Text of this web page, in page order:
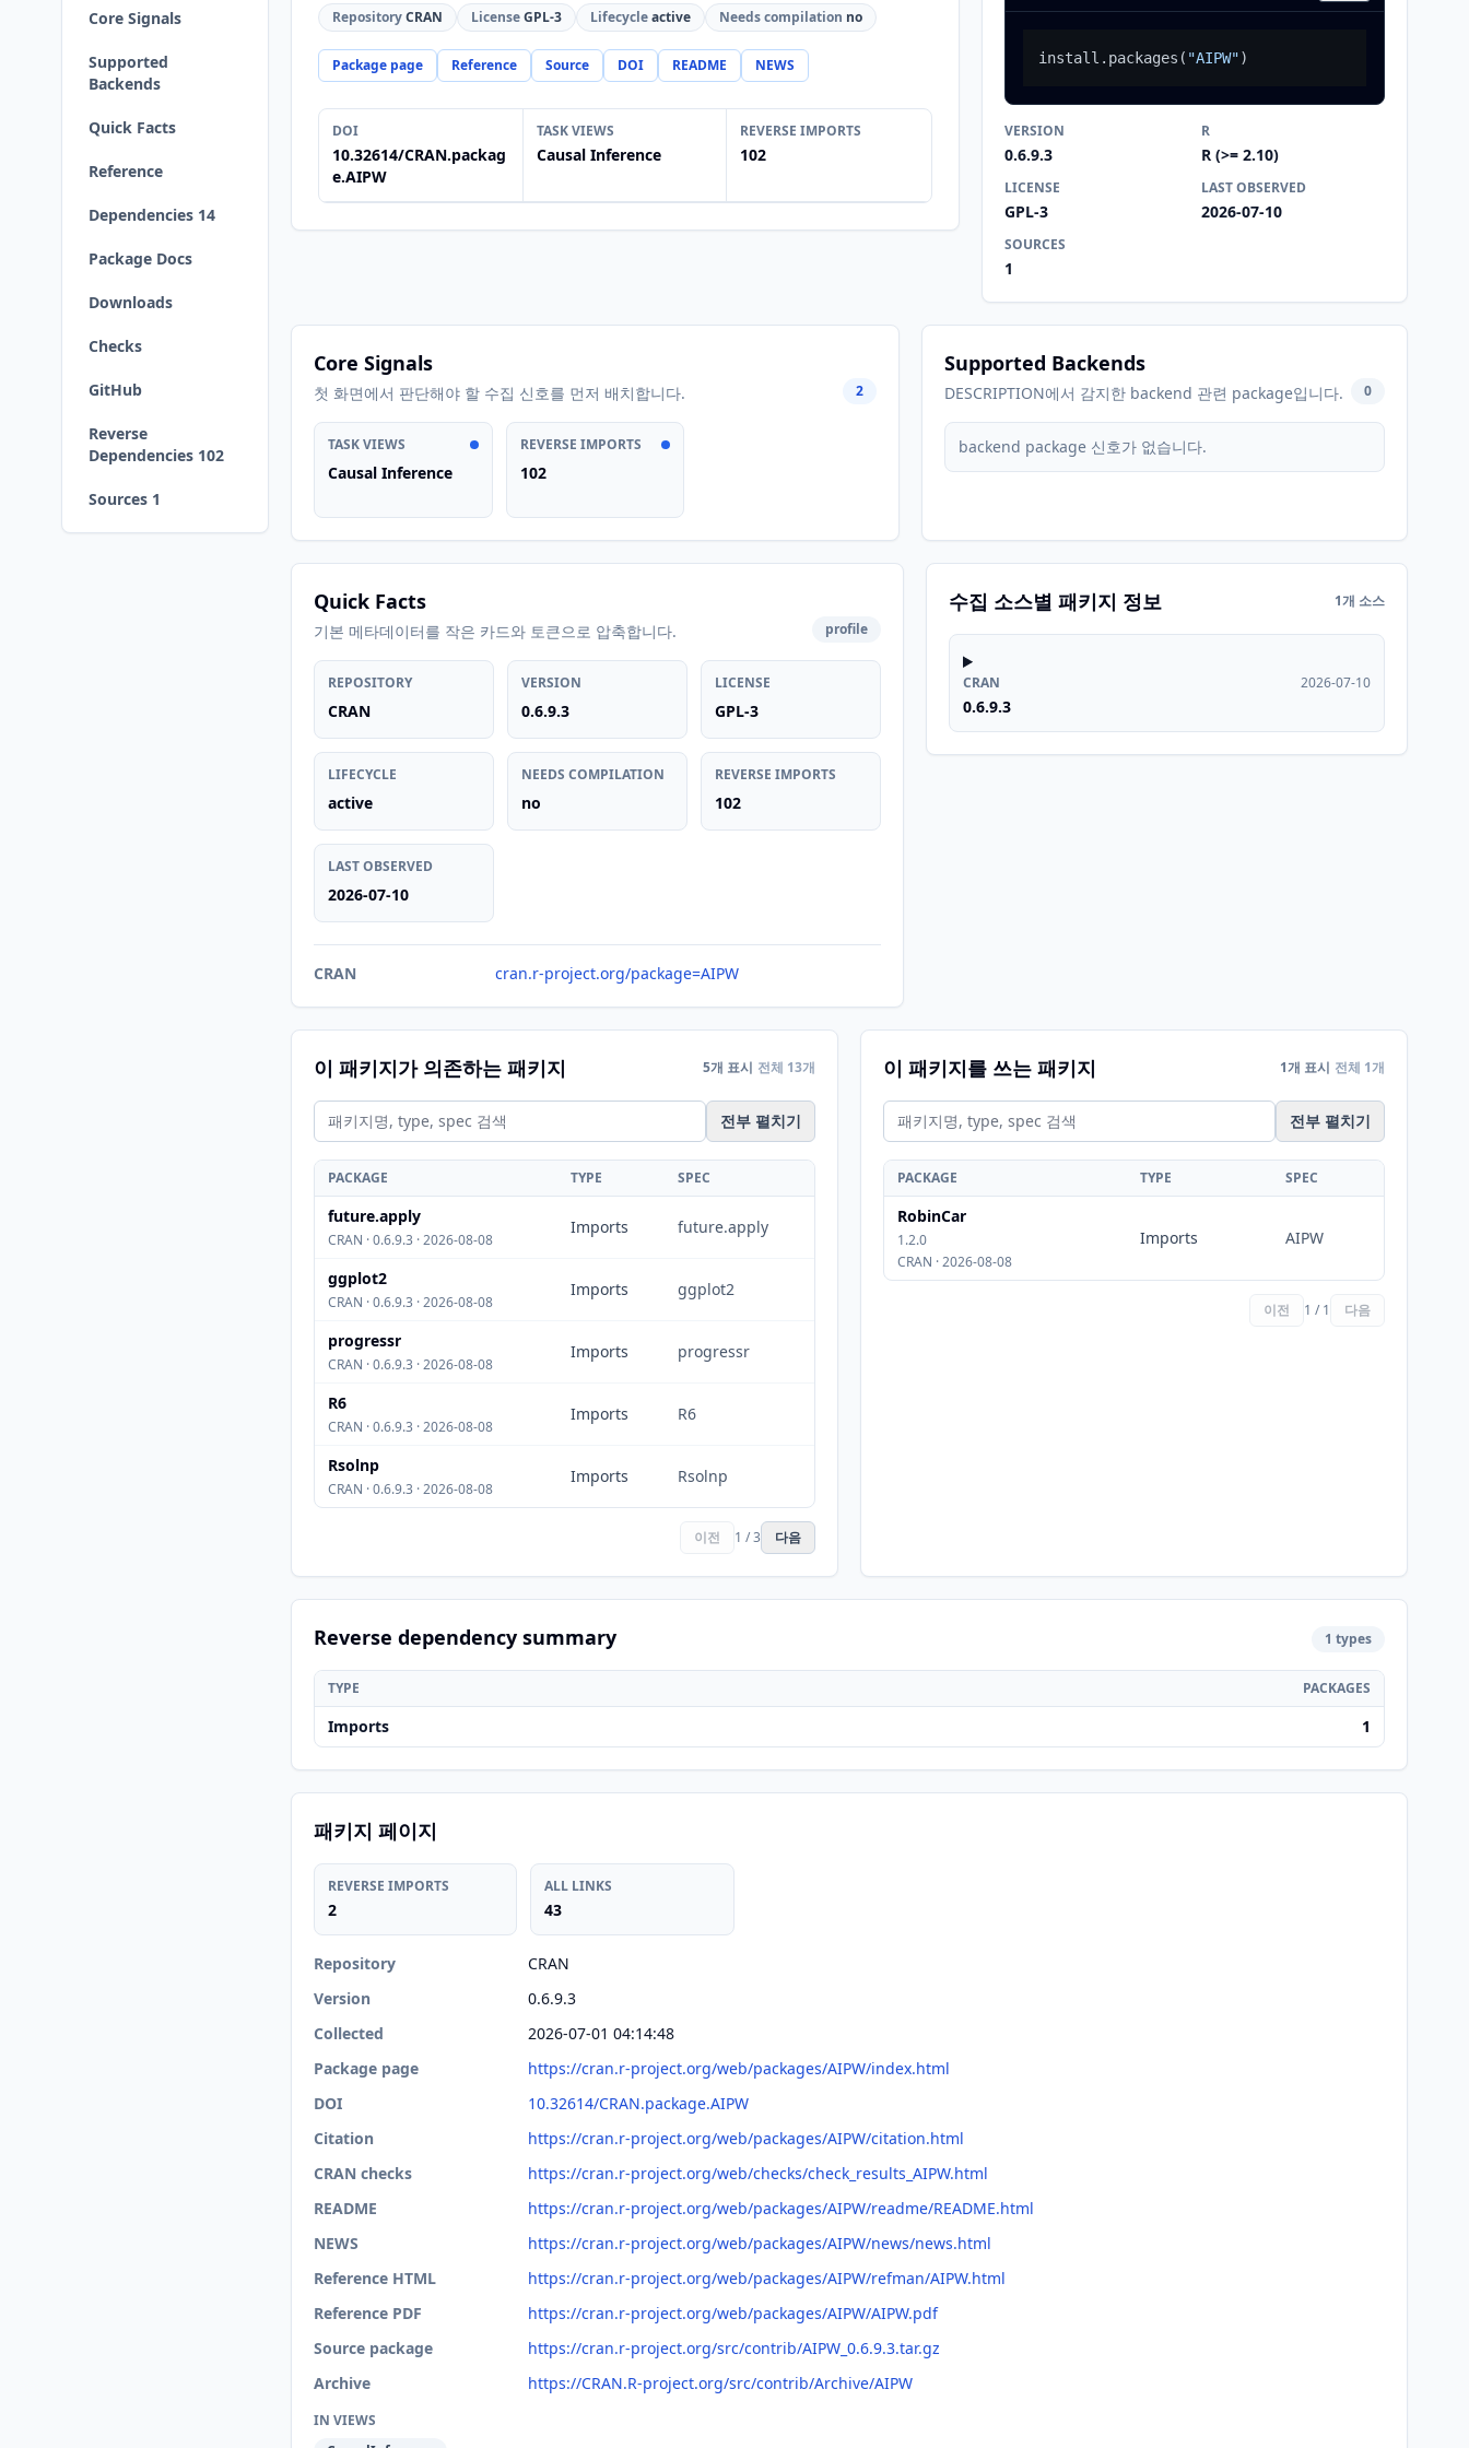
Core Signals
Supported
Backends
Quick Facts
Reference
Dependencies 14
Package Docs
Downloads
Checks
GitHub
Reverse
Dependencies 102
Sources 1
RepositoryCRAN LicenseGPL-3 Lifecycleactive Needs compilation no
Package page Reference Source DOI README NEWS
DOI
10.32614/CRAN.packag
e.AIPW
TASK VIEWS
Causal Inference
REVERSE IMPORTS
102
install.packages ( "AIPW")
VERSION
0.6.9.3
R
R (>= 2.10)
LICENSE
GPL-3
LAST OBSERVED
2026-07-10
SOURCES
1
Core Signals
첫 화면에서 판단해야 할 수집 신호를 먼저 배치합니다. 2
TASK VIEWS
Causal Inference
REVERSE IMPORTS
102
Supported Backends
DESCRIPTION에서 감지한 backend 관련 package입니다. 0
backend package 신호가 없습니다.
Quick Facts
기본 메타데이터를 작은 카드와 토큰으로 압축합니다. profile
REPOSITORY
CRAN
VERSION
0.6.9.3
LICENSE
GPL-3
LIFECYCLE
active
NEEDS COMPILATION
no
REVERSE IMPORTS
102
LAST OBSERVED
2026-07-10
CRAN cran.r-project.org/package=AIPW
수집 소스별 패키지 정보 1개 소스
CRAN
0.6.9.3
2026-07-10
이 패키지가 의존하는 패키지 5개 표시 전체 13개
전부 펼치기
PACKAGE TYPE SPEC
future.apply
CRAN · 0.6.9.3 · 2026-08-08
Imports future.apply
ggplot2
CRAN · 0.6.9.3 · 2026-08-08
Imports ggplot2
progressr
CRAN · 0.6.9.3 · 2026-08-08
Imports progressr
R6
CRAN · 0.6.9.3 · 2026-08-08
Imports R6
Rsolnp
CRAN · 0.6.9.3 · 2026-08-08
Imports Rsolnp
이전 1 / 3 다음
이 패키지를 쓰는 패키지 1개 표시 전체 1개
전부 펼치기
PACKAGE TYPE SPEC
RobinCar
1.2.0
CRAN · 2026-08-08
Imports AIPW
이전 1 / 1 다음
Reverse dependency summary 1 types
TYPE PACKAGES
Imports 1
패키지 페이지
REVERSE IMPORTS
2
ALL LINKS
43
Repository
CRAN
Version
0.6.9.3
Collected
2026-07-01 04:14:48
Package page
https://cran.r-project.org/web/packages/AIPW/index.html
DOI
10.32614/CRAN.package.AIPW
Citation
https://cran.r-project.org/web/packages/AIPW/citation.html
CRAN checks
https://cran.r-project.org/web/checks/check_results_AIPW.html
README
https://cran.r-project.org/web/packages/AIPW/readme/README.html
NEWS
https://cran.r-project.org/web/packages/AIPW/news/news.html
Reference HTML
https://cran.r-project.org/web/packages/AIPW/refman/AIPW.html
Reference PDF
https://cran.r-project.org/web/packages/AIPW/AIPW.pdf
Source package
https://cran.r-project.org/src/contrib/AIPW_0.6.9.3.tar.gz
Archive
https://CRAN.R-project.org/src/contrib/Archive/AIPW
IN VIEWS